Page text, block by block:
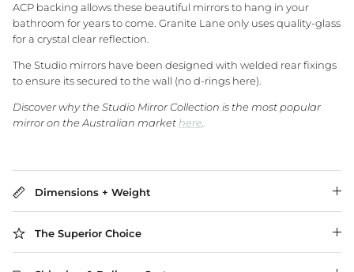
WA Made, Made for You
ACP backing allows these beautiful mirrors to hang in your
bathroom for years to come. Granite Lane only uses quality-glass
for a crystal clear reflection.
The Studio mirrors have been designed with welded rear fixings
to ensure its secured to the wall (no d-rings here).
Discover why the Studio Mirror Collection is the most popular
mirror on the Australian market here.
Dimensions + Weight
The Superior Choice